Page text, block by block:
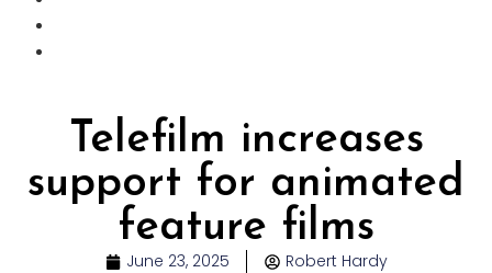
Telefilm increases
support for animated
feature films
June 23, 2025 Robert Hardy